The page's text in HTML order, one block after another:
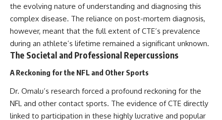
the evolving nature of understanding and diagnosing this
complex disease. The reliance on post-mortem diagnosis,
however, meant that the full extent of CTE’s prevalence
during an athlete’s lifetime remained a significant unknown.
The Societal and Professional Repercussions
A Reckoning for the NFL and Other Sports
Dr. Omalu’s research forced a profound reckoning for the
NFL and other contact sports. The evidence of CTE directly
linked to participation in these highly lucrative and popular